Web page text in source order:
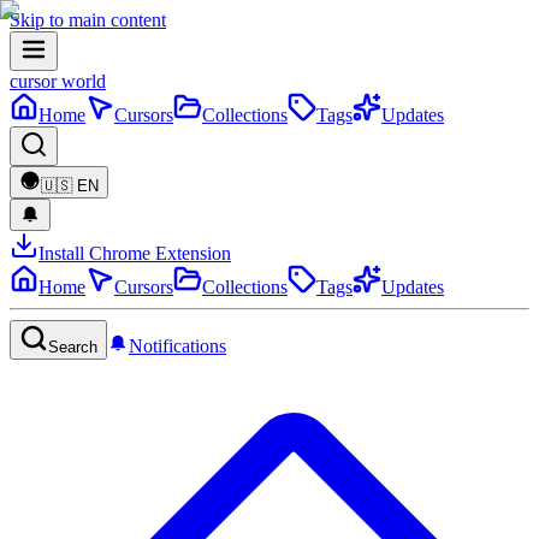
Skip to main content
cursor world
Home
Cursors Collections Tags Updates
🇺🇸 EN
Install Chrome Extension
Home
Cursors Collections Tags Updates
Search Notifications